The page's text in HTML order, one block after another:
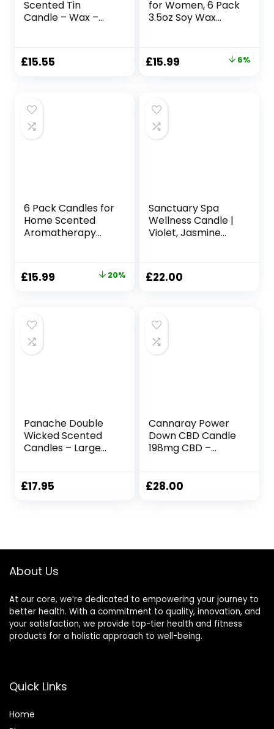
Scented Tin
Candle – Wax –
Clean and
Refreshing Scent
in Cornwall
£15.55
for Women, 6 Pack
3.5oz Soy Wax
Aromatherapy Jar
Candles Bulk,
Valentines
Mothers Day
Presents for Mom
Her Woman Stress
Original
£16.99.
£15.99 6%
6 Pack Candles for
Home Scented
Aromatherapy
Wax Long Lasting
Amber Jar
Valentine Birthday
Mother’s
Thanksgiving Day
Present
Original
£19.99.
£15.99 20%
Sanctuary Spa
Wellness Candle |
Violet, Jasmine
Candle, 260 g |
Natural Shea Wax |
£22.00
Panache Double
Wicked Scented
Candles – Large
Contains Natural
Burn Time – Vanilla
£17.95
Cannaray Power
Down CBD Candle
198mg CBD –
Sandalwood, Rich
£28.00
About Us
At our core, we’re dedicated to empowering your journey to
better health. With a commitment to quality, innovation, and
your satisfaction, we provide top-tier health and fitness
products for a holistic approach to well-being.
Quick Links
Home